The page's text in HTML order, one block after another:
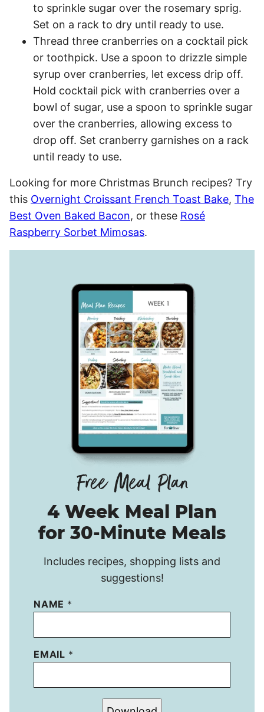
to sprinkle sugar over the rosemary sprig.
Set on a rack to dry until ready to use.
Thread three cranberries on a cocktail pick
or toothpick. Use a spoon to drizzle simple
syrup over cranberries, let excess drip off.
Hold cocktail pick with cranberries over a
bowl of sugar, use a spoon to sprinkle sugar
over the cranberries, allowing excess to
drop off. Set cranberry garnishes on a rack
until ready to use.
Looking for more Christmas Brunch recipes? Try
this Overnight Croissant French Toast Bake, The
Best Oven Baked Bacon, or these Rosé
Raspberry Sorbet Mimosas.
4 Week Meal Plan
for 30-Minute Meals
Includes recipes, shopping lists and
suggestions!
NAME *
EMAIL *